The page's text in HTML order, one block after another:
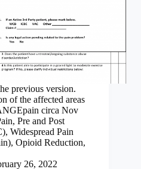
previous version.
of the affected areas
circa Nov
Pre and Post
Widespread Pain
Opioid Reduction,
26, 2022